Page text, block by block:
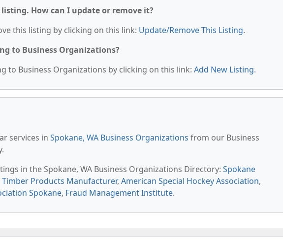
How can I update or remove it?
this listing by clicking on this link: Update/Remove This Listing.
to Business Organizations?
to Business Organizations by clicking on this link: Add New Listing.
services in Spokane, WA Business Organizations from our Business
in the Spokane, WA Business Organizations Directory: Spokane
Timber Products Manufacturer, American Special Hockey Association,
Spokane, Fraud Management Institute.